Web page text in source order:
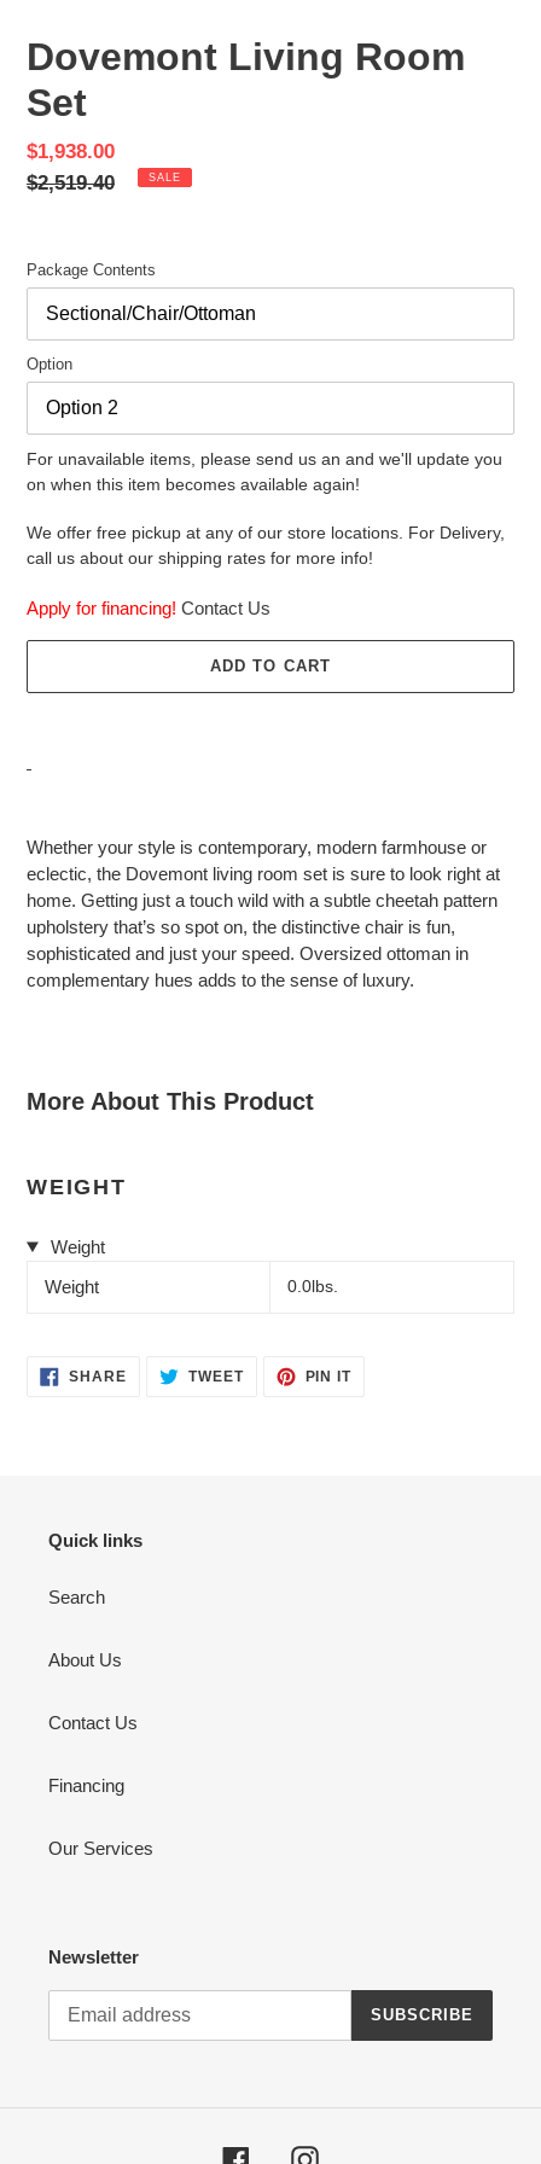
Dovemont Living Room
Set
Sale
price
$1,938.00
Regular
$2,519.40 SALE
Package Contents
Option
For unavailable items, please send us an and we'll update you
on when this item becomes available again!
We offer free pickup at any of our store locations. For Delivery,
call us about our shipping rates for more info!
Apply for financing! Contact Us
ADD TO CART
to
your
cart
Whether your style is contemporary, modern farmhouse or
eclectic, the Dovemont living room set is sure to look right at
home. Getting just a touch wild with a subtle cheetah pattern
upholstery that’s so spot on, the distinctive chair is fun,
sophisticated and just your speed. Oversized ottoman in
complementary hues adds to the sense of luxury.
More About This Product
WEIGHT
Weight
Weight
0.0lbs.
SHARESHARE
ON
TWEETTWEET PIN ITPIN
Quick links
Search
About Us
Contact Us
Financing
Our Services
Newsletter
SUBSCRIBE
FacebookInstagram